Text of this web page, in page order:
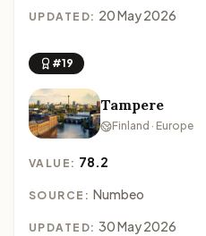
UPDATED: 20 May 2026
#19
Tampere
Finland · Europe
VALUE: 78.2
SOURCE: Numbeo
UPDATED: 30 May 2026